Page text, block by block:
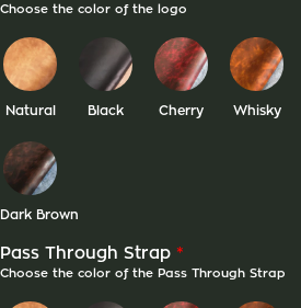
Choose the color of the logo
Natural Black Cherry Whisky
Dark Brown
Pass Through Strap *
Choose the color of the Pass Through Strap